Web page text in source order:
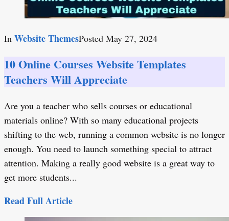
In Website ThemesPosted May 27, 2024
10 Online Courses Website Templates
Teachers Will Appreciate
Are you a teacher who sells courses or educational
materials online? With so many educational projects
shifting to the web, running a common website is no longer
enough. You need to launch something special to attract
attention. Making a really good website is a great way to
get more students...
Read Full Article